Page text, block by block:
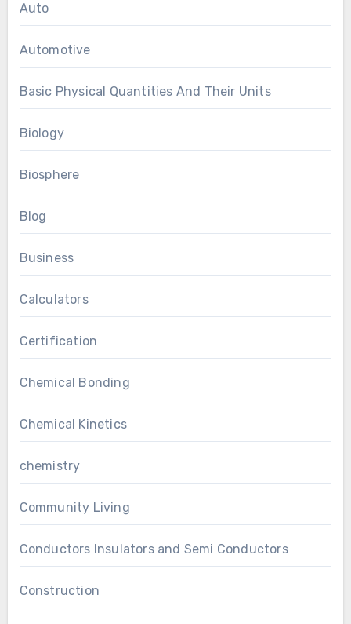
Auto
Automotive
Basic Physical Quantities And Their Units
Biology
Biosphere
Blog
Business
Calculators
Certification
Chemical Bonding
Chemical Kinetics
chemistry
Community Living
Conductors Insulators and Semi Conductors
Construction